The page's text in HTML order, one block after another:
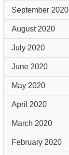
September 2020
August 2020
July 2020
June 2020
May 2020
April 2020
March 2020
February 2020